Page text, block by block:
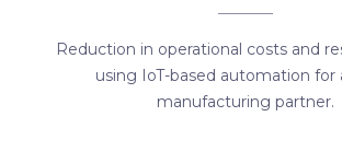
Reduction in operational costs and
using IoT-based automation for
manufacturing partner.